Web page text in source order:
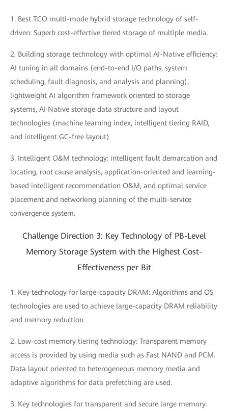
1. Best TCO multi-mode hybrid storage technology of self-
driven: Superb cost-effective tiered storage of multiple media.
2. Building storage technology with optimal AI-Native efficiency:
AI tuning in all domains (end-to-end I/O paths, system
scheduling, fault diagnosis, and analysis and planning),
lightweight AI algorithm framework oriented to storage
systems, AI Native storage data structure and layout
technologies (machine learning index, intelligent tiering RAID,
and intelligent GC-free layout)
3. Intelligent O&M technology: intelligent fault demarcation and
locating, root cause analysis, application-oriented and learning-
based intelligent recommendation O&M, and optimal service
placement and networking planning of the multi-service
convergence system.
Challenge Direction 3: Key Technology of PB-Level
Memory Storage System with the Highest Cost-
Effectiveness per Bit
1. Key technology for large-capacity DRAM: Algorithms and OS
technologies are used to achieve large-capacity DRAM reliability
and memory reduction.
2. Low-cost memory tiering technology: Transparent memory
access is provided by using media such as Fast NAND and PCM.
Data layout oriented to heterogeneous memory media and
adaptive algorithms for data prefetching are used.
3. Key technologies for transparent and secure large memory: